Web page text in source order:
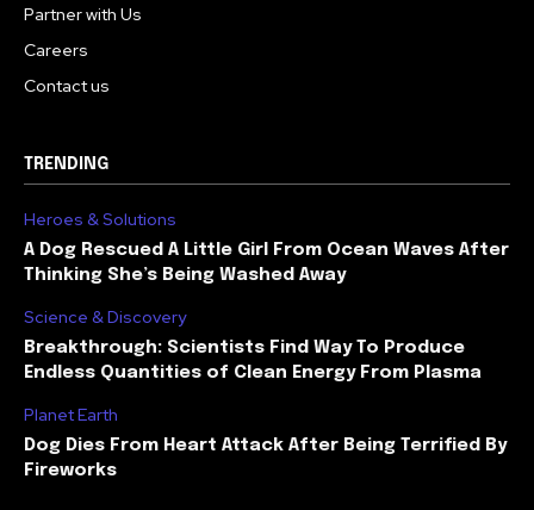
Partner with Us
Careers
Contact us
TRENDING
Heroes & Solutions
A Dog Rescued A Little Girl From Ocean Waves After
Thinking She’s Being Washed Away
Science & Discovery
Breakthrough: Scientists Find Way To Produce
Endless Quantities of Clean Energy From Plasma
Planet Earth
Dog Dies From Heart Attack After Being Terrified By
Fireworks